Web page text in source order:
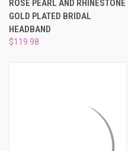
ROSE PEARL AND RHINESTONE
GOLD PLATED BRIDAL
HEADBAND
$119.98